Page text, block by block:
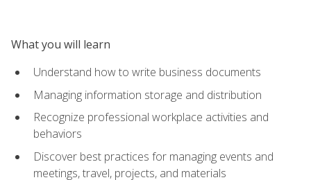
What you will learn
Understand how to write business documents
Managing information storage and distribution
Recognize professional workplace activities and
behaviors
Discover best practices for managing events and
meetings, travel, projects, and materials